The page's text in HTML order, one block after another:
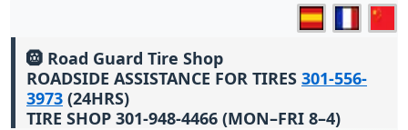
🛞 Road Guard Tire Shop
ROADSIDE ASSISTANCE FOR TIRES 301-556-
3973 (24HRS)
TIRE SHOP 301-948-4466 (MON–FRI 8–4)